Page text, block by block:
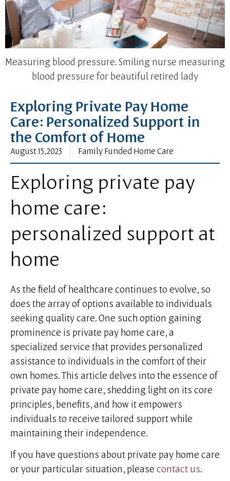
Exploring Private Pay Home
Care: Personalized Support in
the Comfort of Home
August 15, 2023 Family Funded Home Care
Exploring private pay
home care:
personalized support at
home
As the field of healthcare continues to evolve, so
does the array of options available to individuals
seeking quality care. One such option gaining
prominence is private pay home care, a
specialized service that provides personalized
assistance to individuals in the comfort of their
own homes. This article delves into the essence of
private pay home care, shedding light on its core
principles, benefits, and how it empowers
individuals to receive tailored support while
maintaining their independence.
If you have questions about private pay home care
or your particular situation, pleasecontact us.
Measuring blood pressure. Smiling nurse measuring
blood pressure for beautiful retired lady